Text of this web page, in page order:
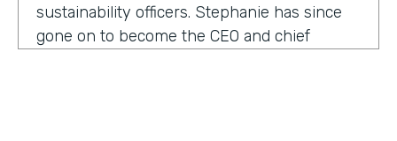
sustainability officers. Stephanie has since
gone on to become the CEO and chief